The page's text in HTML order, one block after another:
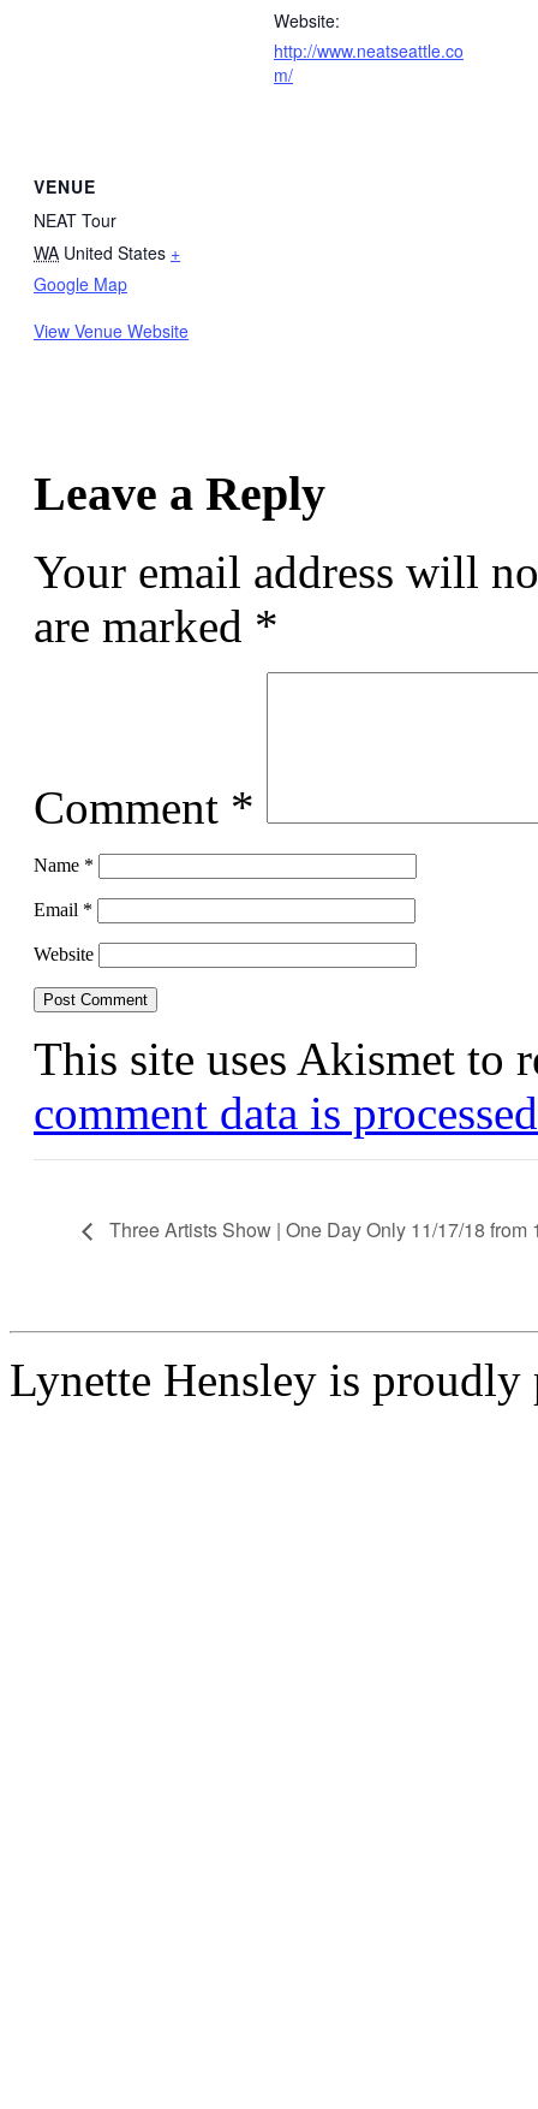
Website:
http://www.neatseattle.co
m/
VENUE
NEAT Tour
WA United States +
Google Map
View Venue Website
Leave a Reply
Your email address will
are marked *
Comment *
Name *
Email *
Website
This site uses Akismet to
comment data is
Three Artists Show | One Day Only 11/17/18 from
Lynette Hensley is